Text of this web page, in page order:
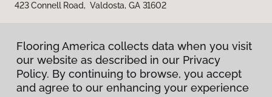
423 Connell Road, Valdosta, GA 31602
Flooring America collects data when you visit
our website as described in our Privacy
Policy. By continuing to browse, you accept
and agree to our enhancing your experience